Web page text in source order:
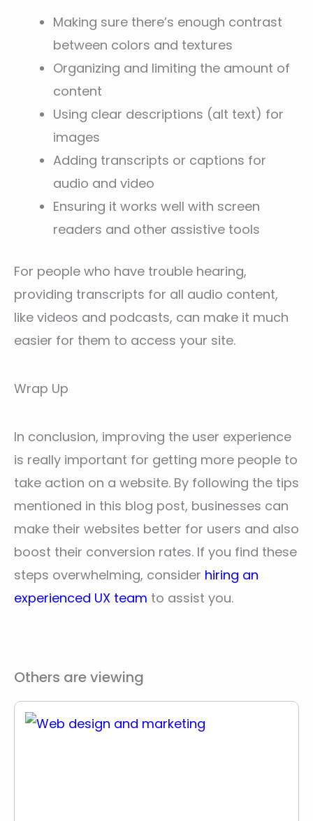
Making sure there’s enough contrast
between colors and textures
Organizing and limiting the amount of
content
Using clear descriptions (alt text) for
images
Adding transcripts or captions for
audio and video
Ensuring it works well with screen
readers and other assistive tools
For people who have trouble hearing,
providing transcripts for all audio content,
like videos and podcasts, can make it much
easier for them to access your site.
Wrap Up
In conclusion, improving the user experience
is really important for getting more people to
take action on a website. By following the tips
mentioned in this blog post, businesses can
make their websites better for users and also
boost their conversion rates. If you find these
steps overwhelming, consider hiring an
experienced UX team to assist you.
Others are viewing